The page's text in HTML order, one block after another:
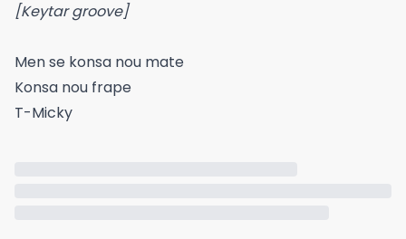
[Keytar groove]
Men se konsa nou mate
Konsa nou frape
T-Micky